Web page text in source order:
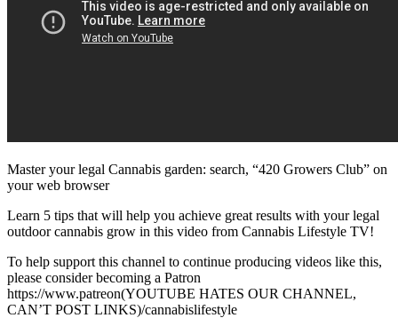
Master your legal Cannabis garden: search, “420 Growers Club” on
your web browser
Learn 5 tips that will help you achieve great results with your legal
outdoor cannabis grow in this video from Cannabis Lifestyle TV!
To help support this channel to continue producing videos like this,
please consider becoming a Patron ️
https://www.patreon(YOUTUBE HATES OUR CHANNEL,
CAN’T POST LINKS)/cannabislifestyle